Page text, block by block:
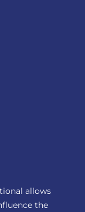
allows
the